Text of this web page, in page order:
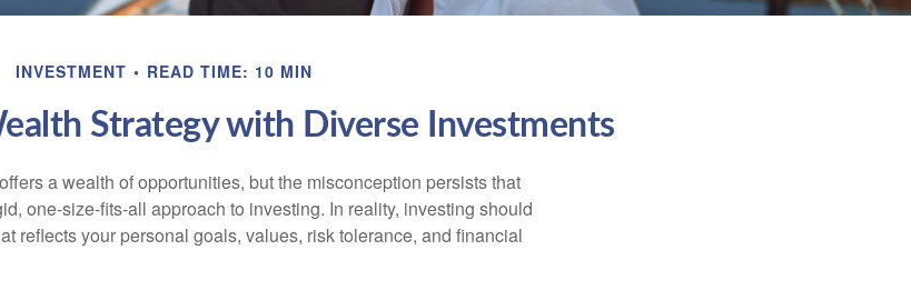
INVESTMENT READ TIME: 10 MIN
Strategy with Diverse Investments
a wealth of opportunities, but the misconception persists that
one-size-fits-all approach to investing. In reality, investing should
reflects your personal goals, values, risk tolerance, and financial